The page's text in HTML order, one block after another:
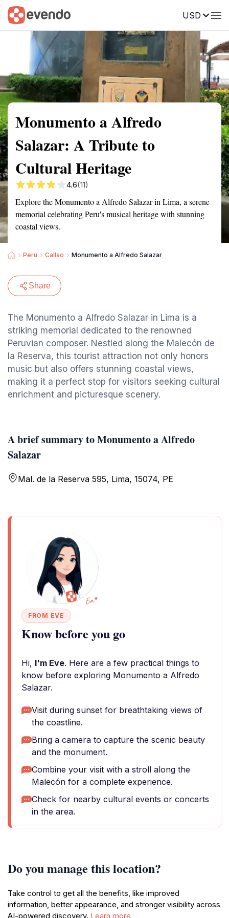
USD
Summary Map Reviews
Monumento a Alfredo
Salazar: A Tribute to
Cultural Heritage
4.6(11)
Explore the Monumento a Alfredo Salazar in Lima, a serene
memorial celebrating Peru's musical heritage with stunning
coastal views.
Peru Callao Monumento a Alfredo Salazar
Share
The Monumento a Alfredo Salazar in Lima is a
striking memorial dedicated to the renowned
Peruvian composer. Nestled along the Malecón de
la Reserva, this tourist attraction not only honors
music but also offers stunning coastal views,
making it a perfect stop for visitors seeking cultural
enrichment and picturesque scenery.
A brief summary to Monumento a Alfredo
Salazar
Mal. de la Reserva 595, Lima, 15074, PE
FROM EVE
Know before you go
Hi, I'm Eve. Here are a few practical things to
know before exploring Monumento a Alfredo
Salazar.
Visit during sunset for breathtaking views of
the coastline.
Bring a camera to capture the scenic beauty
and the monument.
Combine your visit with a stroll along the
Malecón for a complete experience.
Check for nearby cultural events or concerts
in the area.
Do you manage this location?
Take control to get all the benefits, like improved
information, better appearance, and stronger visibility across
AI-powered discovery. Learn more